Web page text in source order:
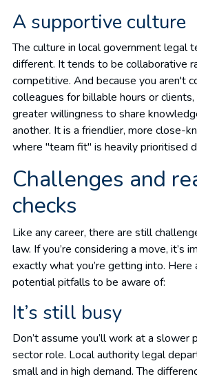
A supportive culture
The culture in local government legal
different. It tends to be collaborative
competitive. And because you aren't
colleagues for billable hours or clients,
greater willingness to share
another. It is a friendlier, more close-
where "team fit" is heavily prioritised
Challenges and
checks
Like any career, there are still
law. If you’re considering a move, it’s
exactly what you’re getting into. Here
potential pitfalls to be aware of:
It’s still busy
Don’t assume you’ll work at a slower
sector role. Local authority legal
small and in high demand. The